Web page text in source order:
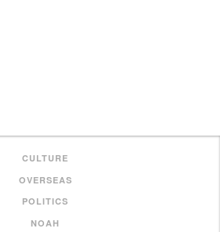
CULTURE
OVERSEAS
POLITICS
NOAH